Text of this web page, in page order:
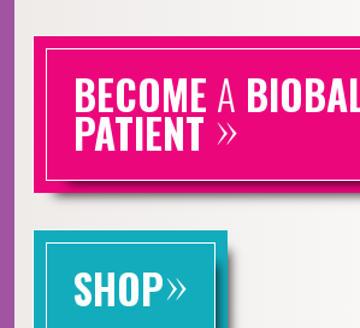
BECOME A
PATIENT »
SHOP»